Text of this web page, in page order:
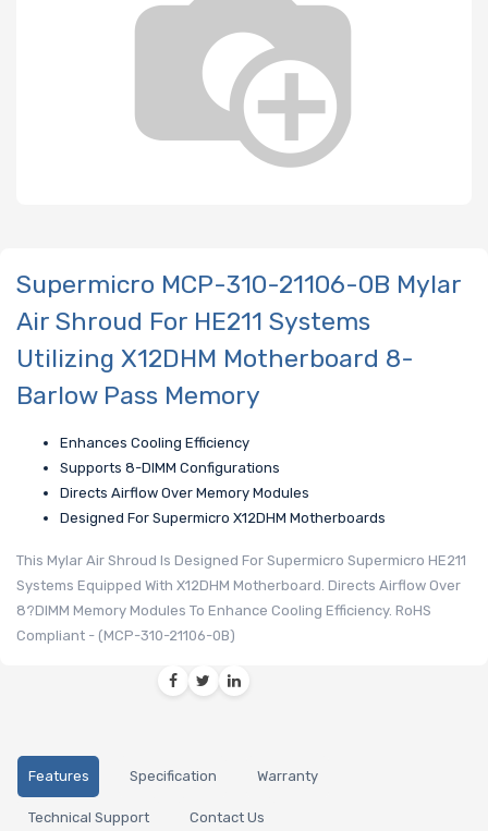
Supermicro MCP-310-21106-0B Mylar
Air Shroud For HE211 Systems
Utilizing X12DHM Motherboard 8-
Barlow Pass Memory
Enhances Cooling Efficiency
Supports 8-DIMM Configurations
Directs Airflow Over Memory Modules
Designed For Supermicro X12DHM Motherboards
This Mylar Air Shroud Is Designed For Supermicro Supermicro HE211
Systems Equipped With X12DHM Motherboard. Directs Airflow Over
8?DIMM Memory Modules To Enhance Cooling Efficiency. RoHS
Compliant - (MCP-310-21106-0B)
Features Specification Warranty
Technical Support Contact Us